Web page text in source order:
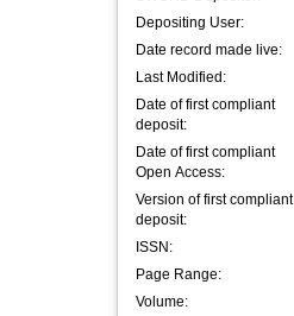
Depositing User:
Date record made live:
Last Modified:
Date of first compliant
deposit:
Date of first compliant
Open Access:
Version of first compliant
deposit:
ISSN:
Page Range:
Volume: